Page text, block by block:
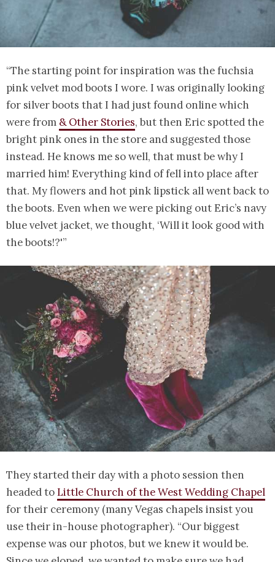
“The starting point for inspiration was the fuchsia
pink velvet mod boots I wore. I was originally looking
for silver boots that I had just found online which
were from & Other Stories, but then Eric spotted the
bright pink ones in the store and suggested those
instead. He knows me so well, that must be why I
married him! Everything kind of fell into place after
that. My flowers and hot pink lipstick all went back to
the boots. Even when we were picking out Eric’s navy
blue velvet jacket, we thought, ‘Will it look good with
the boots!?'”
They started their day with a photo session then
headed toLittle Church of the West Wedding Chapel
for their ceremony (many Vegas chapels insist you
use their in-house photographer). “Our biggest
expense was our photos, but we knew it would be.